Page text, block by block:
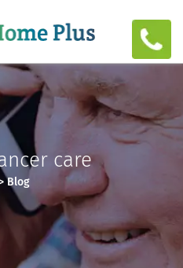
care
Blog